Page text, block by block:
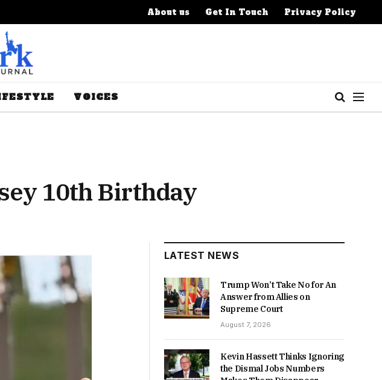
About us Get In Touch Privacy Policy
VOICES
10th Birthday
LATEST NEWS
Trump Won’t Take No for An
Answer from Allies on
Supreme Court
August 7, 2026
Kevin Hassett Thinks Ignoring
the Dismal Jobs Numbers